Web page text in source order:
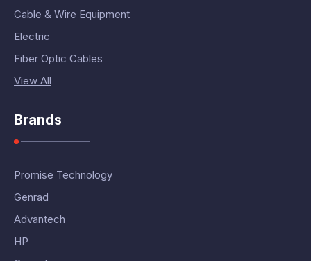
Cable & Wire Equipment
Electric
Fiber Optic Cables
View All
Brands
Promise Technology
Genrad
Advantech
HP